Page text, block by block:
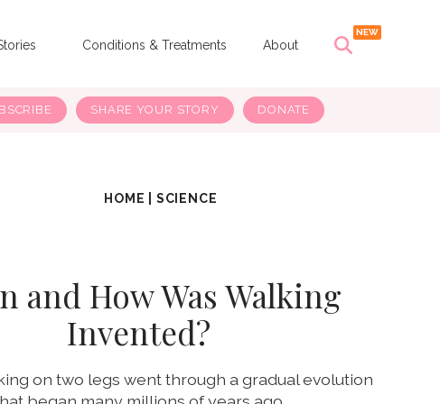
Conditions & Treatments About
SHARE YOUR STORY DONATE
HOME SCIENCE
and How Was Walking
Invented?
on two legs went through a gradual evolution